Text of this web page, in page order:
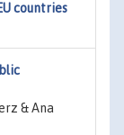
countries
& Ana